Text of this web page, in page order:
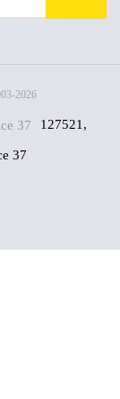
2026
127521,
37